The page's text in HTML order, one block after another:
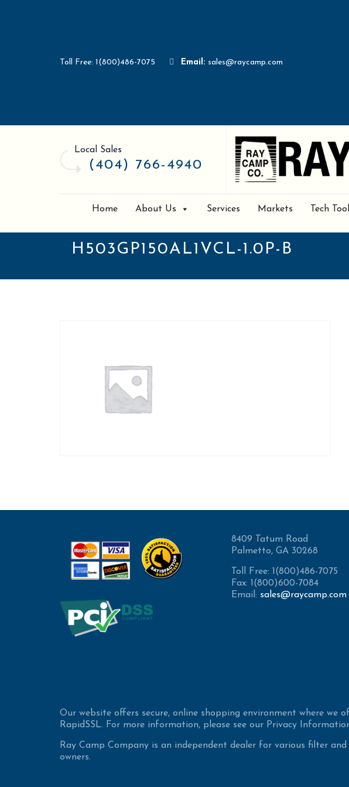
Toll Free: 1(800)486-7075 Email: sales@raycamp.com
Local Sales
(404) 766-4940
Home About Us Services Markets Tech
H503GP150AL1VCL-1.0P-B
8409 Tatum Road
Palmetto, GA 30268
Toll Free: 1(800)486-7075
Fax: 1(800)600-7084
Email: sales@raycamp.com
Our website offers secure, online shopping environment where
RapidSSL. For more information, please see our Privacy
Ray Camp Company is an independent dealer for various filter
owners.